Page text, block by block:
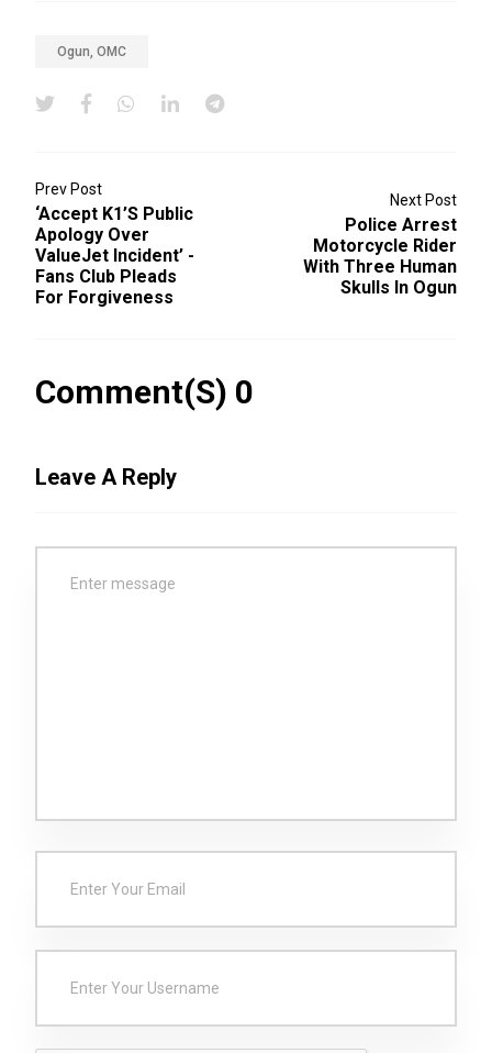
Ogun, OMC
Prev Post
‘Accept K1’s Public
Apology Over
ValueJet Incident’ -
Fans Club Pleads
For Forgiveness
Next Post
Police Arrest
Motorcycle Rider
With Three Human
Skulls In Ogun
Comment(s) 0
Leave A Reply